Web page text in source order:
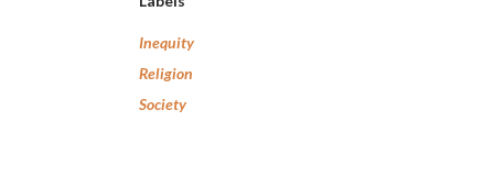
Inequity
Religion
Society